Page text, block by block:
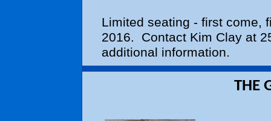
Limited seating - first come,
2016. Contact Kim Clay at
additional information.
THE GIFT OF